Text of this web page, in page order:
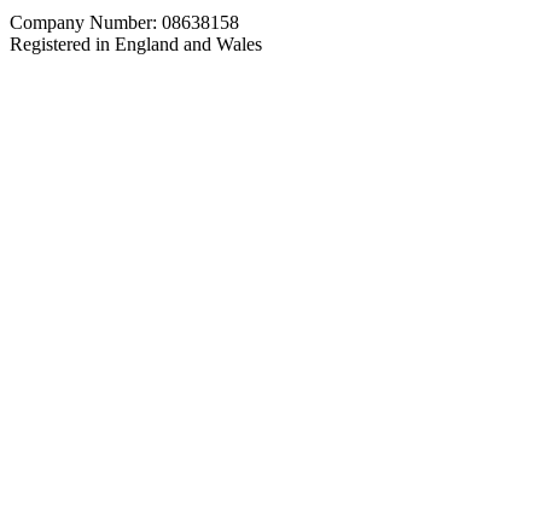
Company Number: 08638158
Registered in England and Wales